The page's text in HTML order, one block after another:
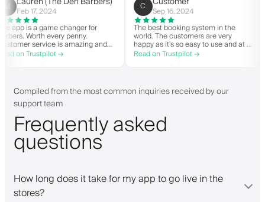
L( Feb 17, 2024
The app is a game changer for
barbers. Worth every penny.
Customer service is amazing and
helps with everything or whatever
they need. Definitely recommend.
Read on Trustpilot →
C Sep 16, 2024
The best booking system in the
world. The customers are very
happy as it's so easy to use and
great price. Plus, you get your
personalised app, which is good
people offering a great booking
system.
Read on Trustpilot →
Compiled from the most common inquiries received by our
support team
Frequently asked
questions
How long does it take for my app to go live in the
stores?